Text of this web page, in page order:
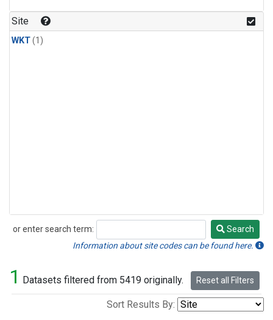
Site
WKT(1)
or enter search term:
Search
Search
Information about site codes can be found here.
1 Datasets filtered from 5419 originally. Reset all Filters
Sort Results By: